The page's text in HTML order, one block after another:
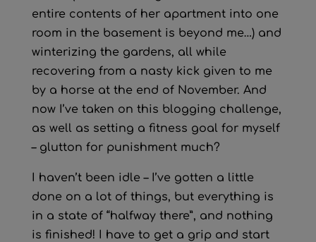
entire contents of her apartment into one
room in the basement is beyond me…) and
winterizing the gardens, all while
recovering from a nasty kick given to me
by a horse at the end of November. And
now I’ve taken on this blogging challenge,
as well as setting a fitness goal for myself
– glutton for punishment much?
I haven’t been idle – I’ve gotten a little
done on a lot of things, but everything is
in a state of “halfway there”, and nothing
is finished! I have to get a grip and start